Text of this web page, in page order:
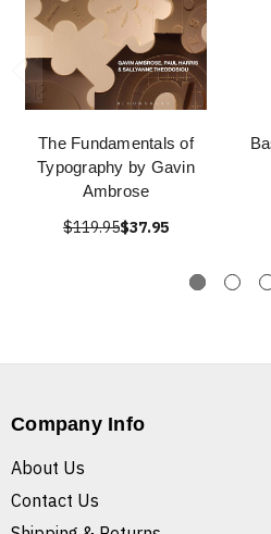
The Fundamentals of
Typography by Gavin
Ambrose
$119.95$37.95
Company Info
About Us
Contact Us